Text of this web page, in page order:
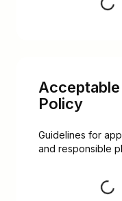
Policy
Guidelines for
and responsible